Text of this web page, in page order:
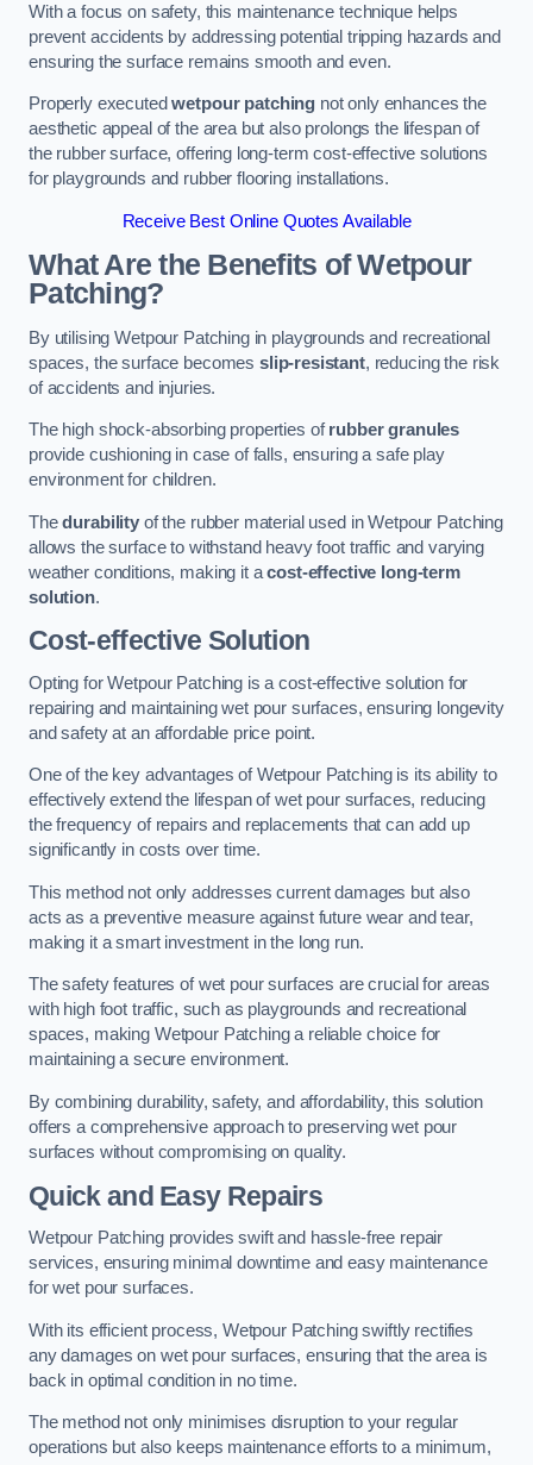
With a focus on safety, this maintenance technique helps
prevent accidents by addressing potential tripping hazards and
ensuring the surface remains smooth and even.
Properly executedwetpour patching not only enhances the
aesthetic appeal of the area but also prolongs the lifespan of
the rubber surface, offering long-term cost-effective solutions
for playgrounds and rubber flooring installations.
Receive Best Online Quotes Available
What Are the Benefits of Wetpour
Patching?
By utilising Wetpour Patching in playgrounds and recreational
spaces, the surface becomes slip-resistant, reducing the risk
of accidents and injuries.
The high shock-absorbing properties ofrubber granules
provide cushioning in case of falls, ensuring a safe play
environment for children.
Thedurabilityof the rubber material used in Wetpour Patching
allows the surface to withstand heavy foot traffic and varying
weather conditions, making it acost-effective long-term
solution.
Cost-effective Solution
Opting for Wetpour Patching is a cost-effective solution for
repairing and maintaining wet pour surfaces, ensuring longevity
and safety at an affordable price point.
One of the key advantages of Wetpour Patching is its ability to
effectively extend the lifespan of wet pour surfaces, reducing
the frequency of repairs and replacements that can add up
significantly in costs over time.
This method not only addresses current damages but also
acts as a preventive measure against future wear and tear,
making it a smart investment in the long run.
The safety features of wet pour surfaces are crucial for areas
with high foot traffic, such as playgrounds and recreational
spaces, making Wetpour Patching a reliable choice for
maintaining a secure environment.
By combining durability, safety, and affordability, this solution
offers a comprehensive approach to preserving wet pour
surfaces without compromising on quality.
Quick and Easy Repairs
Wetpour Patching provides swift and hassle-free repair
services, ensuring minimal downtime and easy maintenance
for wet pour surfaces.
With its efficient process, Wetpour Patching swiftly rectifies
any damages on wet pour surfaces, ensuring that the area is
back in optimal condition in no time.
The method not only minimises disruption to your regular
operations but also keeps maintenance efforts to a minimum,